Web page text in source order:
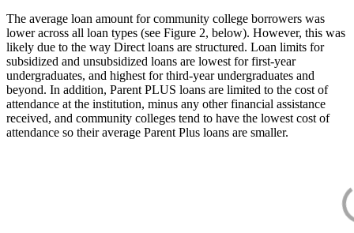
The average loan amount for community college borrowers was
lower across all loan types (see Figure 2, below). However, this was
likely due to the way Direct loans are structured. Loan limits for
subsidized and unsubsidized loans are lowest for first-year
undergraduates, and highest for third-year undergraduates and
beyond. In addition, Parent PLUS loans are limited to the cost of
attendance at the institution, minus any other financial assistance
received, and community colleges tend to have the lowest cost of
attendance so their average Parent Plus loans are smaller.